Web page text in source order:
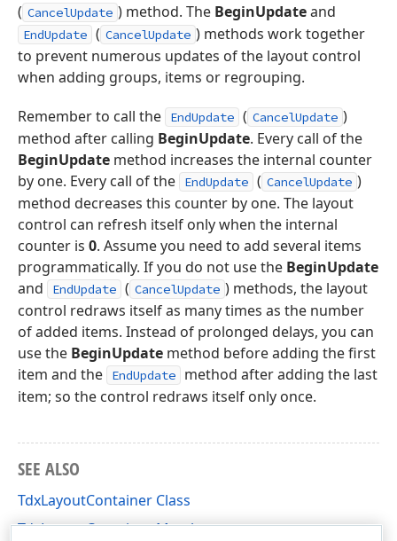
( CancelUpdate ) method. The BeginUpdateand
EndUpdate ( CancelUpdate ) methods work together
to prevent numerous updates of the layout control
when adding groups, items or regrouping.
Remember to call the
EndUpdate ( CancelUpdate )
method after calling BeginUpdate. Every call of the
BeginUpdate method increases the internal counter
by one. Every call of the
EndUpdate ( CancelUpdate )
method decreases this counter by one. The layout
control can refresh itself only when the internal
counter is 0. Assume you need to add several items
programmatically. If you do not use the BeginUpdate
and
EndUpdate ( CancelUpdate ) methods, the layout
control redraws itself as many times as the number
of added items. Instead of prolonged delays, you can
use the BeginUpdate method before adding the first
item and the
EndUpdate
method after adding the last
item; so the control redraws itself only once.
SEE ALSO
TdxLayoutContainer Class
TdxLayoutContainer Members